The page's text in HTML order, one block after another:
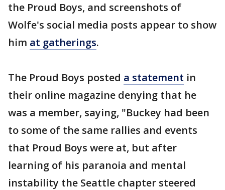
the Proud Boys, and screenshots of
Wolfe's social media posts appear to show
him at gatherings.
The Proud Boys posted a statement in
their online magazine denying that he
was a member, saying, "Buckey had been
to some of the same rallies and events
that Proud Boys were at, but after
learning of his paranoia and mental
instability the Seattle chapter steered